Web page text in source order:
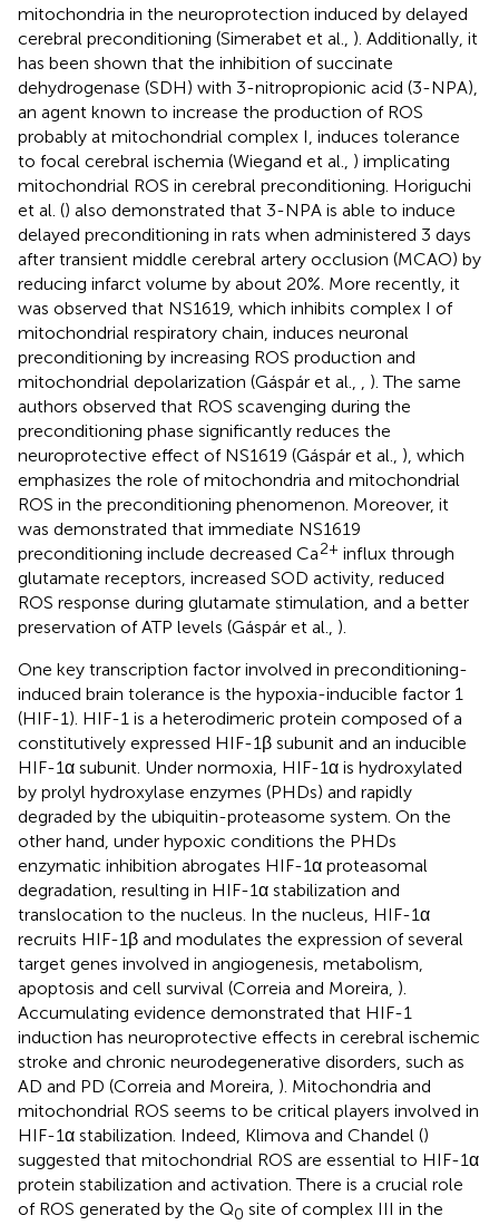
mitochondria in the neuroprotection induced by delayed
cerebral preconditioning (Simerabet et al., ). Additionally, it
has been shown that the inhibition of succinate
dehydrogenase (SDH) with 3-nitropropionic acid (3-NPA),
an agent known to increase the production of ROS
probably at mitochondrial complex I, induces tolerance
to focal cerebral ischemia (Wiegand et al., ) implicating
mitochondrial ROS in cerebral preconditioning. Horiguchi
et al. () also demonstrated that 3-NPA is able to induce
delayed preconditioning in rats when administered 3 days
after transient middle cerebral artery occlusion (MCAO) by
reducing infarct volume by about 20%. More recently, it
was observed that NS1619, which inhibits complex I of
mitochondrial respiratory chain, induces neuronal
preconditioning by increasing ROS production and
mitochondrial depolarization (Gáspár et al.,
). The same
authors observed that ROS scavenging during the
preconditioning phase significantly reduces the
neuroprotective effect of NS1619 (Gáspár et al., ), which
emphasizes the role of mitochondria and mitochondrial
ROS in the preconditioning phenomenon. Moreover, it
was demonstrated that immediate NS1619
preconditioning include decreased Ca2+ influx through
glutamate receptors, increased SOD activity, reduced
ROS response during glutamate stimulation, and a better
preservation of ATP levels (Gáspár et al., ).
One key transcription factor involved in preconditioning-
induced brain tolerance is the hypoxia-inducible factor 1
(HIF-1). HIF-1 is a heterodimeric protein composed of a
constitutively expressed HIF-1β subunit and an inducible
HIF-1α subunit. Under normoxia, HIF-1α is hydroxylated
by prolyl hydroxylase enzymes (PHDs) and rapidly
degraded by the ubiquitin-proteasome system. On the
other hand, under hypoxic conditions the PHDs
enzymatic inhibition abrogates HIF-1α proteasomal
degradation, resulting in HIF-1α stabilization and
translocation to the nucleus. In the nucleus, HIF-1α
recruits HIF-1β and modulates the expression of several
target genes involved in angiogenesis, metabolism,
apoptosis and cell survival (Correia and Moreira, ).
Accumulating evidence demonstrated that HIF-1
induction has neuroprotective effects in cerebral ischemic
stroke and chronic neurodegenerative disorders, such as
AD and PD (Correia and Moreira, ). Mitochondria and
mitochondrial ROS seems to be critical players involved in
HIF-1α stabilization. Indeed, Klimova and Chandel ()
suggested that mitochondrial ROS are essential to HIF-1α
protein stabilization and activation. There is a crucial role
of ROS generated by the Q0 site of complex III in the